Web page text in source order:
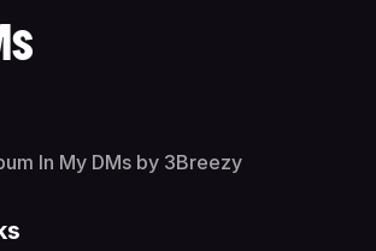
In My DMs by 3Breezy